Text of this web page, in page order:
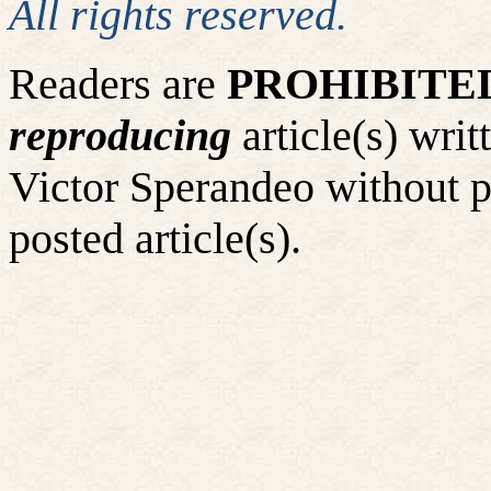
All rights reserved.
Readers are
reproducing article(s)
Victor Sperandeo without
posted article(s).